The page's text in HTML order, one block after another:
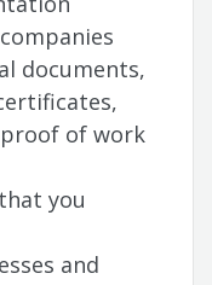
documents,
of work
you
and